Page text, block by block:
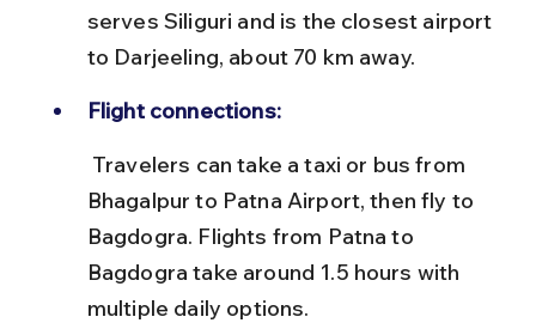
serves Siliguri and is the closest airport
to Darjeeling, about 70 km away.
Flight connections:
Bhagalpur to Patna Airport, then fly to
Bagdogra. Flights from Patna to
Bagdogra take around 1.5 hours with
multiple daily options.